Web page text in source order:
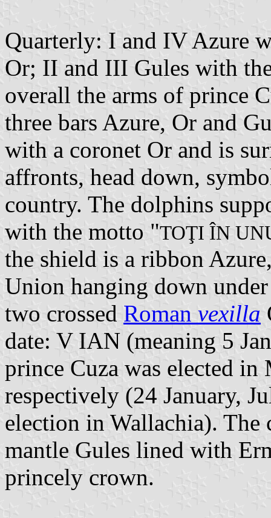
Quarterly: I and IV Azure
Or; II and III Gules with
overall the arms of prince
three bars Azure, Or and
with a coronet Or and is
affronts, head down,
country. The dolphins
with the motto "TOŢI ÎN
the shield is a ribbon
Union hanging down
two crossed Roman vexilla
date: V IAN (meaning 5
prince Cuza was elected
respectively (24 January,
election in Wallachia). The
mantle Gules lined with
princely crown.